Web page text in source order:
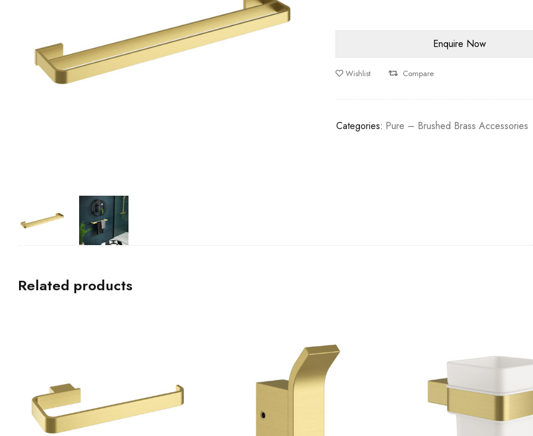
Wishlist Compare
Categories: Pure – Brushed Brass Accessories
Related products